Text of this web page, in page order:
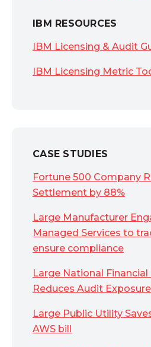
IBM RESOURCES
IBM Licensing & Audit
IBM Licensing Metric
CASE STUDIES
Fortune 500 Company
Settlement by 88%
Large Manufacturer
Managed Services to
ensure compliance
Large National
Reduces Audit
Large Public Utility
AWS bill